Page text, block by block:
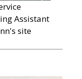
Assistant
site